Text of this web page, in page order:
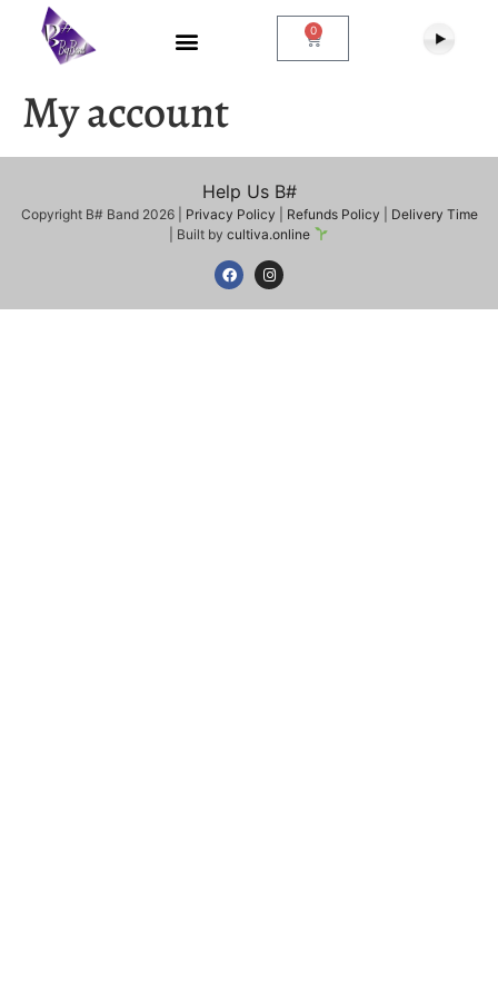
0
My account
Help Us B#
Copyright B# Band 2026 | Privacy Policy Refunds Policy
Delivery Time
| Built bycultiva.online